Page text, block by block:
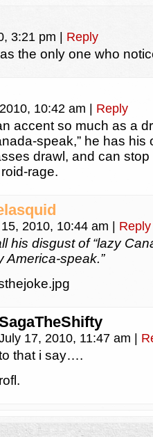
3:21 pm Reply
the only one who
10:42 am Reply
accent so much as a
speak,” he has his
drawl, and can
rage.
2010, 10:44 am Reply
his disgust of “lazy
America-speak.”
17, 2010, 11:47 am
that i say….
rofl.